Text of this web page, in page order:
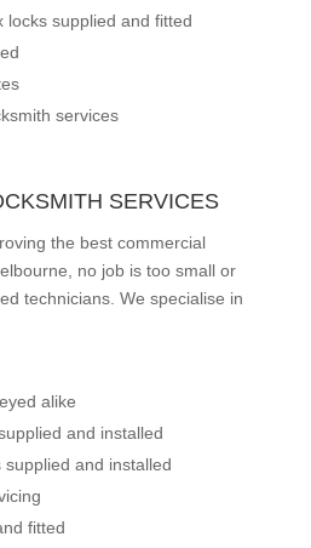
locks supplied and fitted
services
SERVICES
the best commercial
no job is too small or
technicians. We specialise in
alike
and installed
and installed
fitted